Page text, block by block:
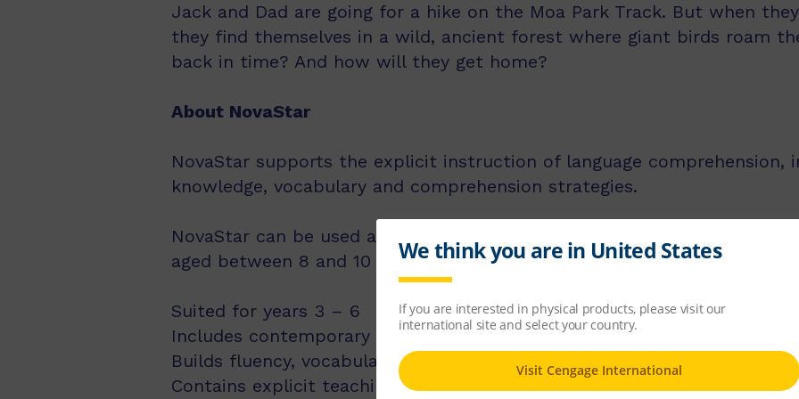
Jack and Dad are going for a hike on the Moa Park Track. But when
they find themselves in a wild, ancient forest where giant birds roam
back in time? And how will they get home?
About NovaStar
NovaStar supports the explicit instruction of language comprehension,
knowledge, vocabulary and comprehension strategies.
NovaStar can be used across middle and upper primary, with 60 titles
aged between 8 and 10 years, and 60 titles best suited for readers aged
Suited for years 3 – 6
Includes contemporary fiction texts and knowledge-rich non-fiction
Builds fluency, vocabulary and comprehension strategies and skills
Contains explicit teaching notes and exemplar lesson plans